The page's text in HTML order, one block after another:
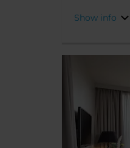
Show info